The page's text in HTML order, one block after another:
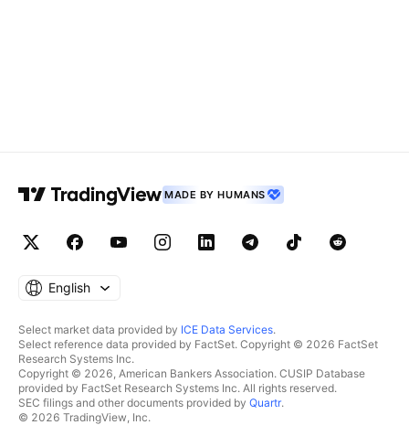
MADE BY HUMANS
English
Select market data provided by ICE Data Services.
Select reference data provided by FactSet. Copyright © 2026 FactSet
Research Systems Inc.
Copyright © 2026, American Bankers Association. CUSIP Database
provided by FactSet Research Systems Inc. All rights reserved.
SEC filings and other documents provided by Quartr.
© 2026 TradingView, Inc.